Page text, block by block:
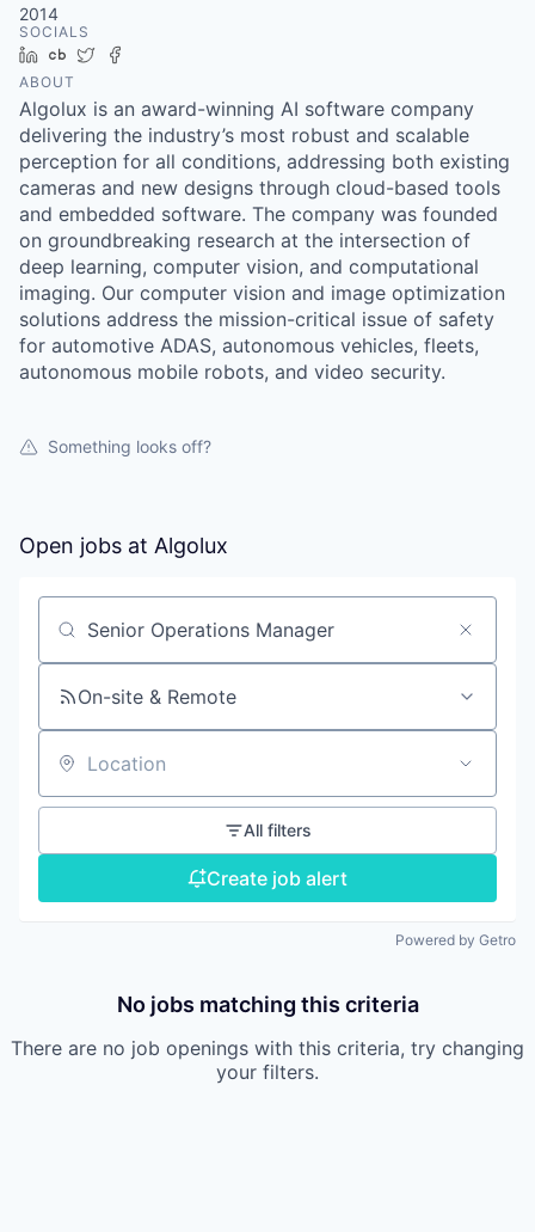
2014
SOCIALS
LinkedIn
Crunchbase
Twitter
ABOUT
Algolux is an award-winning AI software company
delivering the industry’s most robust and scalable
perception for all conditions, addressing both existing
cameras and new designs through cloud-based tools
and embedded software. The company was founded
on groundbreaking research at the intersection of
deep learning, computer vision, and computational
imaging. Our computer vision and image optimization
solutions address the mission-critical issue of safety
for automotive ADAS, autonomous vehicles, fleets,
autonomous mobile robots, and video security.
Something looks off?
Open jobs at Algolux
Search by title or keyword
On-site & Remote
Location
All filters
Create job alert
Powered by Getro
No jobs matching this criteria
There are no job openings with this criteria, try changing
your filters.